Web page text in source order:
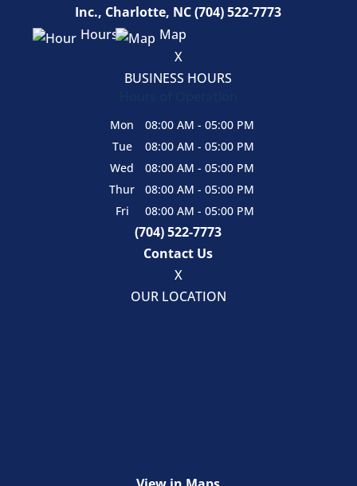
Inc., Charlotte, NC (704) 522-7773
Hours
Map
X
BUSINESS HOURS
Mon 08:00 AM - 05:00 PM
Tue
08:00 AM - 05:00 PM
Wed
08:00 AM - 05:00 PM
Thur
08:00 AM - 05:00 PM
Fri
08:00 AM - 05:00 PM
(704) 522-7773
Contact Us
X
OUR LOCATION